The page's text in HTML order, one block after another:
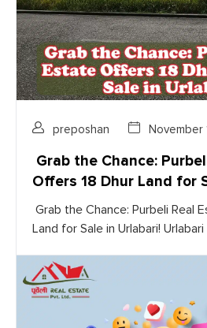
preposhan November
Grab the Chance:
Offers 18 Dhur Land for
Grab the Chance: Purbeli Real
Land for Sale in Urlabari!